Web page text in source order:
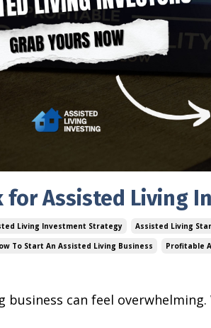
for Assisted Living
Living Investment Strategy Assisted Living
To Start An Assisted Living Business Profitable
business can feel